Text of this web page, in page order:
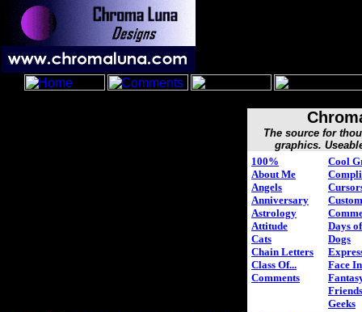
The source for
graphics.
100%
About Me
Angels
Anniversary
Astrology
Attitude
Cats
Chain Letters
Class Of...
Comments
Cool
Custom
Days
Dogs
Face
Geeks